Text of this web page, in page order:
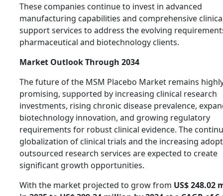
These companies continue to invest in advanced
manufacturing capabilities and comprehensive
support services to address the evolving
pharmaceutical and biotechnology clients.
Market Outlook Through 2034
The future of the MSM Placebo Market remains
promising, supported by increasing clinical research
investments, rising chronic disease prevalence,
biotechnology innovation, and growing regulatory
requirements for robust clinical evidence. The
globalization of clinical trials and the increasing
outsourced research services are expected to create
significant growth opportunities.
With the market projected to grow from US$ 248.02